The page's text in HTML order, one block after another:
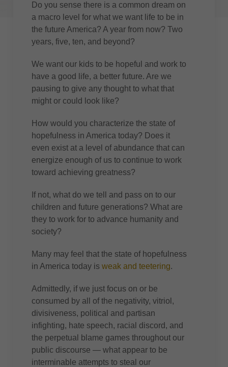
Do you sense there is a common dream on
a macro level for what we want life to be in
the future America? A year from now? Two
years, five, ten, and beyond?
We want our kids to be hopeful and work to
have a good life, a better future. Are we
pausing to give any thought to what that
might or could look like?
How would you characterize the state of
hopefulness in America today? Does it
even exist at a level of abundance that can
energize enough of us to continue to work
toward achieving greatness?
If not, what do we tell and pass on to our
children and future generations? What are
they to work for to advance humanity and
society?
Many may feel that the state of hopefulness
in America today is weak and teetering.
Admittedly, if we just focus on or be
consumed by all of the negativity, vitriol,
divisiveness, political and partisan
infighting, hate speech, racial discord, and
the perpetual blame games throughout our
public discourse — what appear to be
interminable attempts to steal our